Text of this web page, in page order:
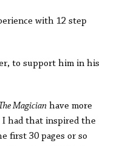
with 12 step
to support him in his
Magician have more
had that inspired the
first 30 pages or so